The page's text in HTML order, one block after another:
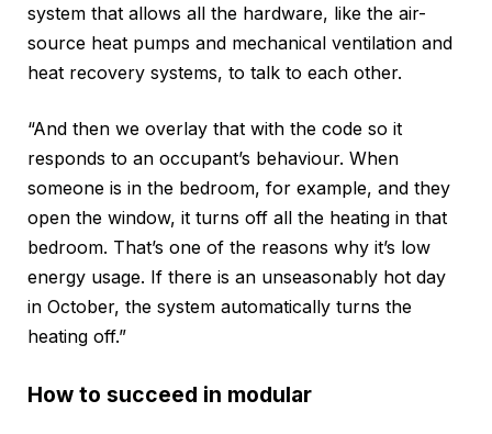
system that allows all the hardware, like the air-
source heat pumps and mechanical ventilation and
heat recovery systems, to talk to each other.
“And then we overlay that with the code so it
responds to an occupant’s behaviour. When
someone is in the bedroom, for example, and they
open the window, it turns off all the heating in that
bedroom. That’s one of the reasons why it’s low
energy usage. If there is an unseasonably hot day
in October, the system automatically turns the
heating off.”
How to succeed in modular